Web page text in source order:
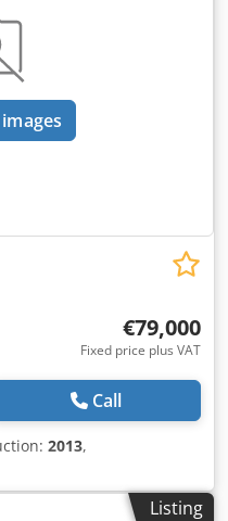
€79,000
Fixed price plus VAT
Call
2013,
Listing